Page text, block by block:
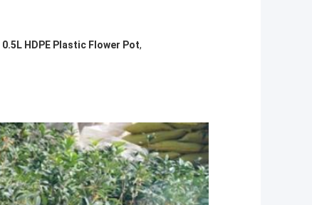
0.5L HDPE Plastic Flower Pot,